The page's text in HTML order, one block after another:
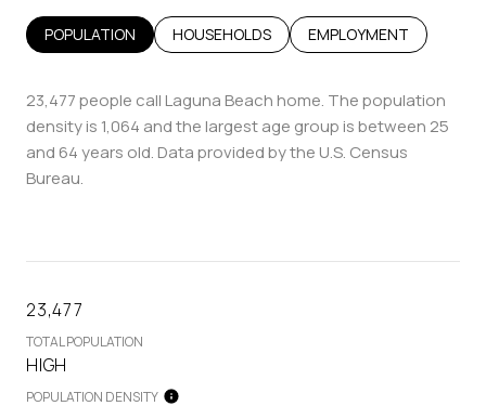
POPULATION HOUSEHOLDS EMPLOYMENT
23,477 people call Laguna Beach home. The population
density is 1,064 and the largest age group isbetween 25
and 64 years old. Data provided by the U.S. Census
Bureau.
23,477
TOTAL POPULATION
HIGH
POPULATION DENSITY